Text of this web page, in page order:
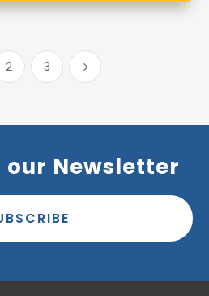
2 3 5
our Newsletter